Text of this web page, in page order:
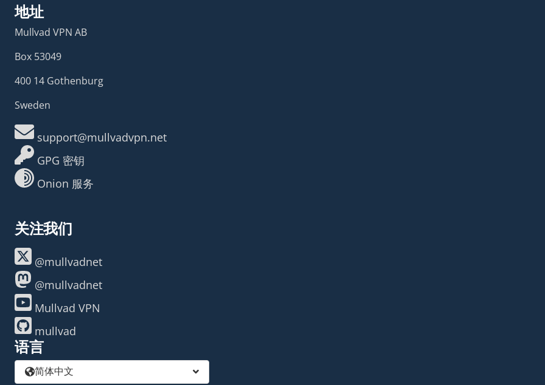
地址
Mullvad VPN AB
Box 53049
400 14 Gothenburg
Sweden
support@mullvadvpn.net
GPG 密钥
Onion 服务
关注我们
@mullvadnet
@mullvadnet
Mullvad VPN
mullvad
语言
简体中文